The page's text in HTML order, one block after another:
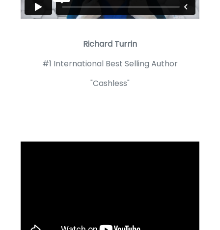
Richard Turrin
#1 International Best Selling Author
"Cashless"